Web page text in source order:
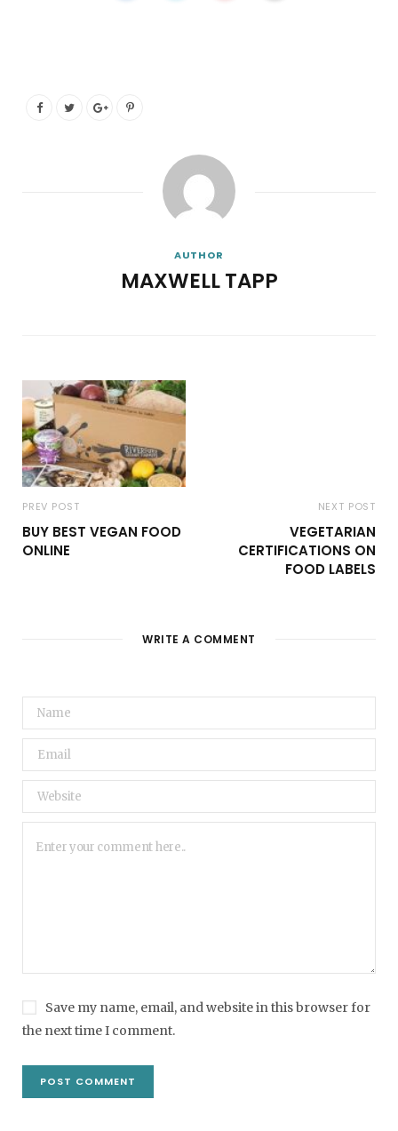
AUTHOR
MAXWELL TAPP
PREV POST
BUY BEST VEGAN FOOD
ONLINE
NEXT POST
VEGETARIAN
CERTIFICATIONS ON
FOOD LABELS
WRITE A COMMENT
Save my name, email, and website in this browser for
the next time I comment.